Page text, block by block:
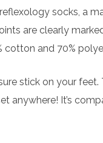
socks, a
are clearly
cotton and 70%
stick on your
anywhere! It’s